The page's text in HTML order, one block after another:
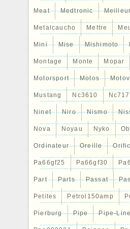
Meat Medtronic
Metalcaucho Mettre
Mini Mise Mishimoto
Montage Monte Mopar
Motorsport Motos
Mustang Nc3610
Ninet Niro Nismo
Nova Noyau Nyko
Ordinateur Oreille
Pa66gf25 Pa66gf30
Part Parts Passat
Petites Petrol150amp
Pierburg Pipe Pipe-